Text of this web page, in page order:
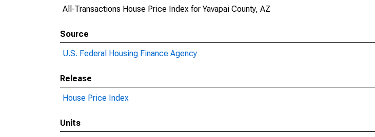
All-Transactions House Price Index for Yavapai County, AZ
Source
U.S. Federal Housing Finance Agency
Release
House Price Index
Units